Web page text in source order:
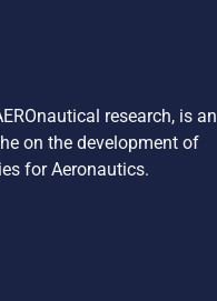
research, is an
on the development of
for Aeronautics.